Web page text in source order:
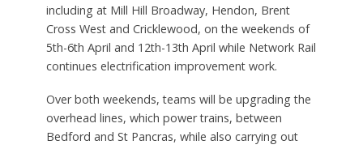
including at Mill Hill Broadway, Hendon, Brent
Cross West and Cricklewood, on the weekends of
5th-6th April and 12th-13th April while Network Rail
continues electrification improvement work.
Over both weekends, teams will be upgrading the
overhead lines, which power trains, between
Bedford and St Pancras, while also carrying out